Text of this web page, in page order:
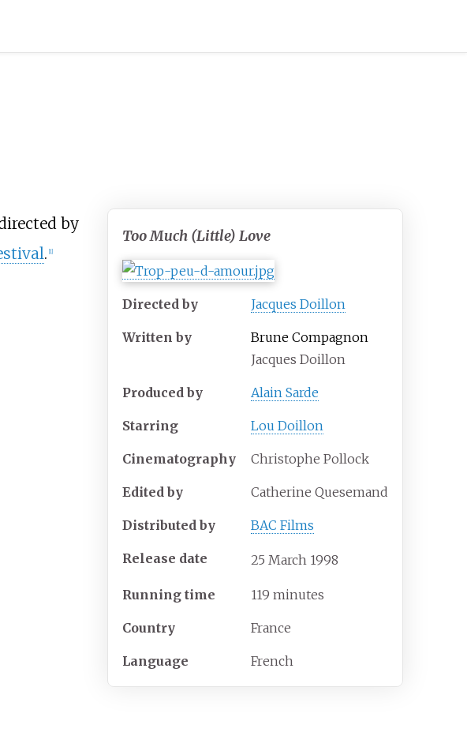
Too Much (Little) Love
Directed by Jacques Doillon
Written by
Brune Compagnon
Jacques Doillon
Produced by Alain Sarde
Starring Lou Doillon
Cinematography Christophe Pollock
Edited by Catherine Quesemand
Distributed by BAC Films
Release date 25 March 1998
Running time 119 minutes
Country France
Language French
by
. 1]